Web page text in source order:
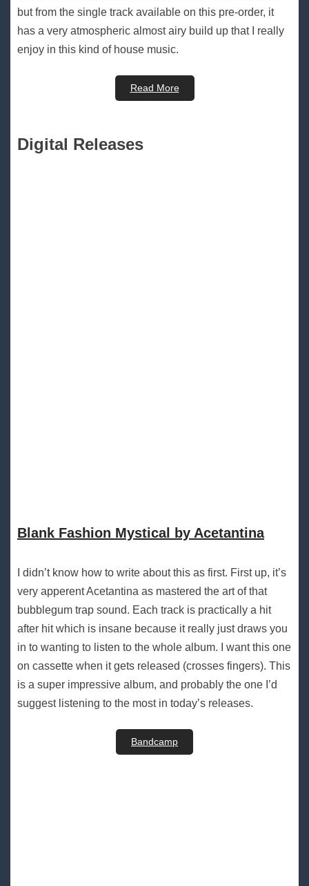
but from the single track available on this pre-order, it
has a very atmospheric almost airy build up that I really
enjoy in this kind of house music.
Read More
Digital Releases
Blank Fashion Mystical by Acetantina
I didn’t know how to write about this as first. First up, it’s
very apperent Acetantina as mastered the art of that
bubblegum trap sound. Each track is practically a hit
after hit which is insane because it really just draws you
in to wanting to listen to the whole album. I want this one
on cassette when it gets released (crosses fingers). This
is a super impressive album, and probably the one I’d
suggest listening to the most in today’s releases.
Bandcamp